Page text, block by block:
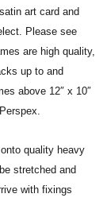
art card and
Please see
are high quality,
up to and
above 12″ x 10″
quality heavy
stretched and
with fixings